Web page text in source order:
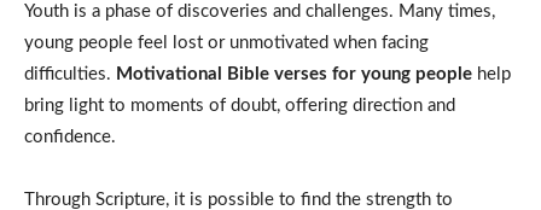
Youth is a phase of discoveries and challenges. Many times,
young people feel lost or unmotivated when facing
difficulties. Motivational Bible verses for young people help
bring light to moments of doubt, offering direction and
confidence.
Through Scripture, it is possible to find the strength to